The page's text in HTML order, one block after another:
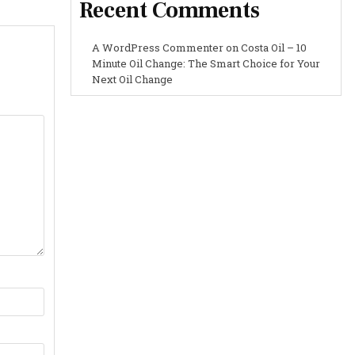
Recent Comments
A WordPress CommenteronCosta Oil – 10
Minute Oil Change: The Smart Choice for Your
Next Oil Change